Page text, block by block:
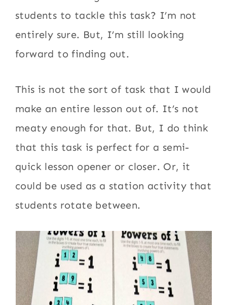
students to tackle this task? I’m not
entirely sure. But, I’m still looking
forward to finding out.
This is not the sort of task that I would
make an entire lesson out of. It’s not
meaty enough for that. But, I do think
that this task is perfect for a semi-
quick lesson opener or closer. Or, it
could be used as a station activity that
students rotate between.